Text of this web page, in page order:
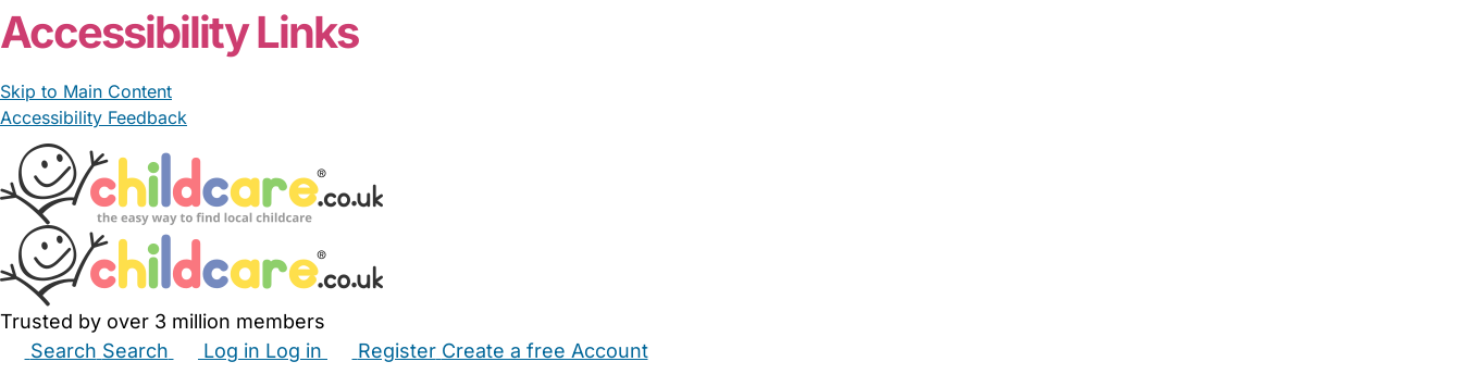
Accessibility Links
Skip to Main Content
Accessibility Feedback
Trusted by over 3 million members
Search Search Log in Log in Register Create a free Account